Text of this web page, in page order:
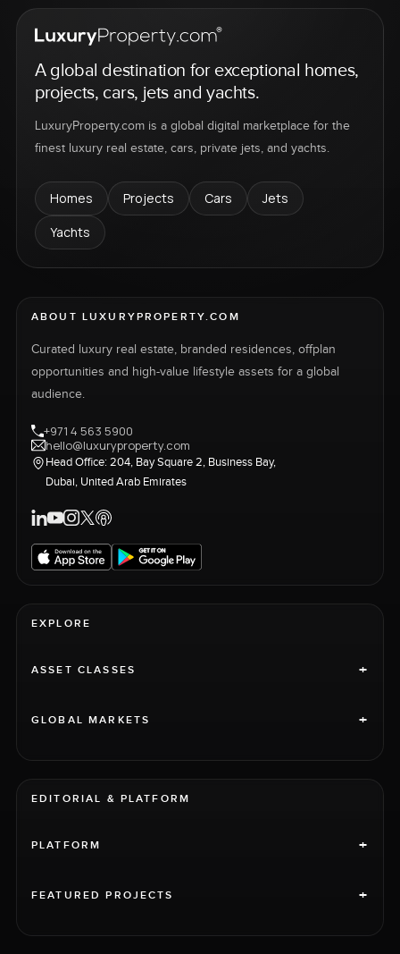
A global destination for exceptional homes,
projects, cars, jets and yachts.
LuxuryProperty.com is a global digital marketplace for the
finest luxury real estate, cars, private jets, and yachts.
Homes Projects Cars
Jets
Yachts
ABOUT LUXURYPROPERTY.COM
Curated luxury real estate, branded residences, offplan
opportunities and high-value lifestyle assets for a global
audience.
+971 4 563 5900
hello@luxuryproperty.com
Head Office: 204, Bay Square 2, Business Bay,
Dubai, United Arab Emirates
EXPLORE
ASSET CLASSES +
GLOBAL MARKETS +
EDITORIAL & PLATFORM
PLATFORM +
FEATURED PROJECTS +